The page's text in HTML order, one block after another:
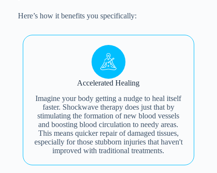
Here’s how it benefits you specifically:
Accelerated Healing
Imagine your body getting a nudge to heal itself
faster. Shockwave therapy does just that by
stimulating the formation of new blood vessels
and boosting blood circulation to needy areas.
This means quicker repair of damaged tissues,
especially for those stubborn injuries that haven't
improved with traditional treatments.